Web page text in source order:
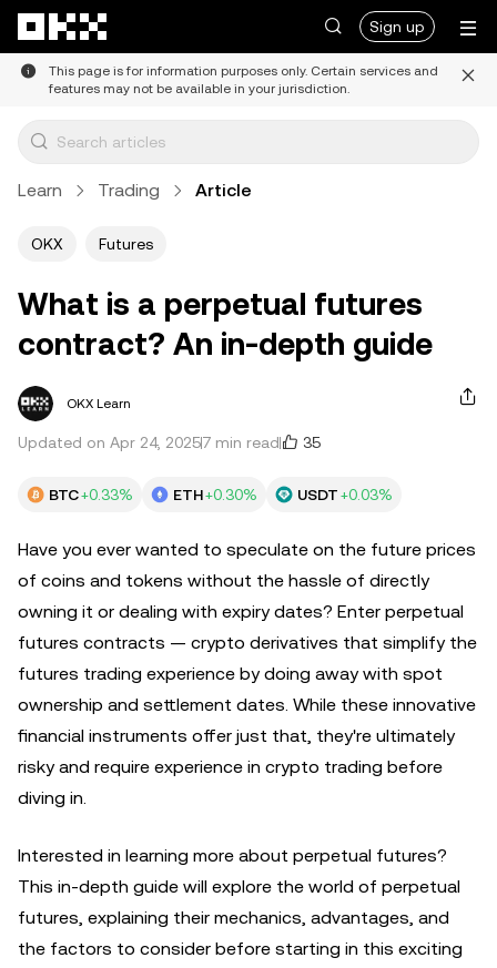
Sign up
This page is for information purposes only. Certain services and
features may not be available in your jurisdiction.
Learn Trading Article
OKX Futures
What is a perpetual futures
contract? An in-depth guide
OKX Learn
Updated on Apr 24, 20257 min read 35
BTC+0.33% ETH+0.30% USDT+0.03%
Have you ever wanted to speculate on the future prices
of coins and tokens without the hassle of directly
owning it or dealing with expiry dates? Enter perpetual
futures contracts — crypto derivatives that simplify the
futures trading experience by doing away with spot
ownership and settlement dates. While these innovative
financial instruments offer just that, they're ultimately
risky and require experience in crypto trading before
diving in.
Interested in learning more about perpetual futures?
This in-depth guide will explore the world of perpetual
futures, explaining their mechanics, advantages, and
the factors to consider before starting in this exciting